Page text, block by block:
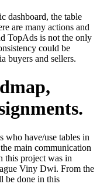
dashboard, the table
are many actions and
TopAds is not the only
could be
buyers and sellers.
who have/use tables in
main communication
this project was in
Viny Dwi. From the
be done in this